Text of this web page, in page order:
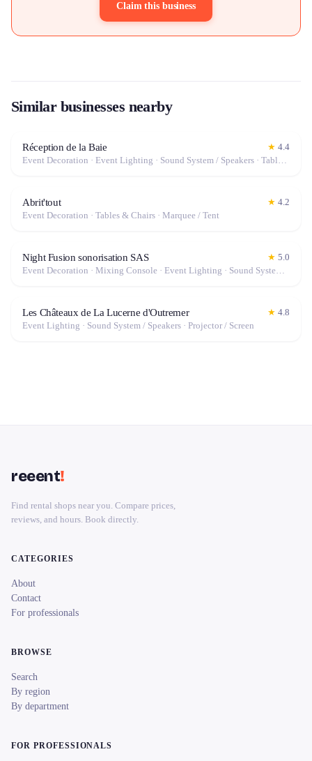
Claim this business
Similar businesses nearby
Réception de la Baie ★ 4.4
Event Decoration · Event Lighting · Sound System / Speakers · Tables & Chairs · Tableware · Fog Machine / Effects · Marquee / Tent
Abrit'tout ★ 4.2
Event Decoration · Tables & Chairs · Marquee / Tent
Night Fusion sonorisation SAS ★ 5.0
Event Decoration · Mixing Console · Event Lighting · Sound System / Speakers · Projector / Screen · Microphone · Tables & Chairs · Tableware · Fog Machine / Effects · Marquee / Tent
Les Châteaux de La Lucerne d'Outremer ★ 4.8
Event Lighting · Sound System / Speakers · Projector / Screen
reeent!
Find rental shops near you. Compare prices,
reviews, and hours. Book directly.
CATEGORIES
About
Contact
For professionals
BROWSE
Search
By region
By department
FOR PROFESSIONALS